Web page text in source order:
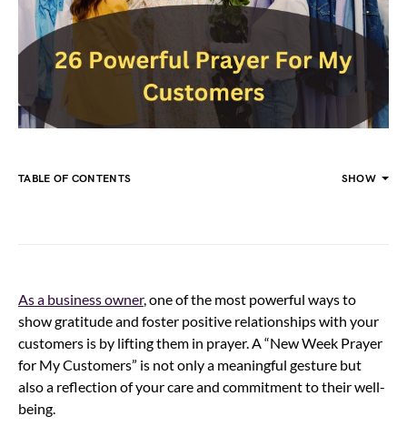
TABLE OF CONTENTS SHOW
As a business owner, one of the most powerful ways to
show gratitude and foster positive relationships with your
customers is by lifting them in prayer. A “New Week Prayer
for My Customers” is not only a meaningful gesture but
also a reflection of your care and commitment to their well-
being.